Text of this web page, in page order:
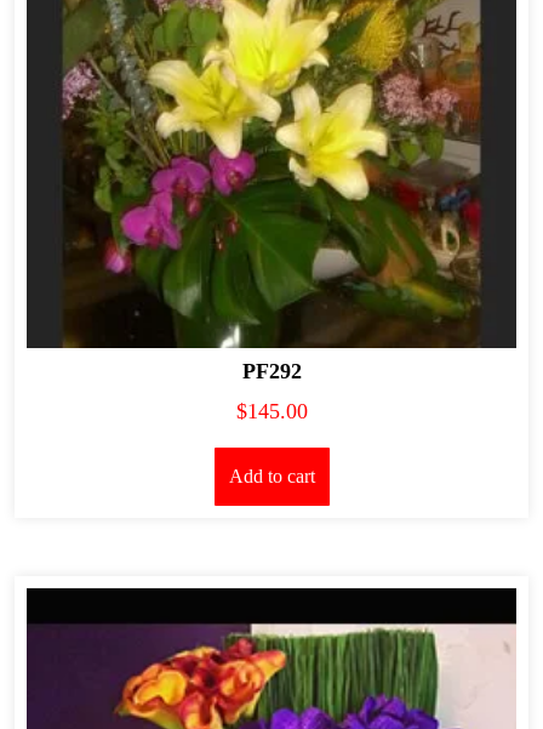
PF292
$145.00
Add to cart